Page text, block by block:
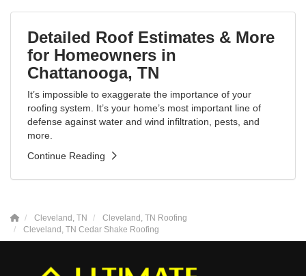
Detailed Roof Estimates & More
for Homeowners in
Chattanooga, TN
It’s impossible to exaggerate the importance of your
roofing system. It’s your home’s most important line of
defense against water and wind infiltration, pests, and
more.
Continue Reading
Cleveland, TN
Cleveland, TN Roofing
Cleveland, TN Cedar Shake Roofing